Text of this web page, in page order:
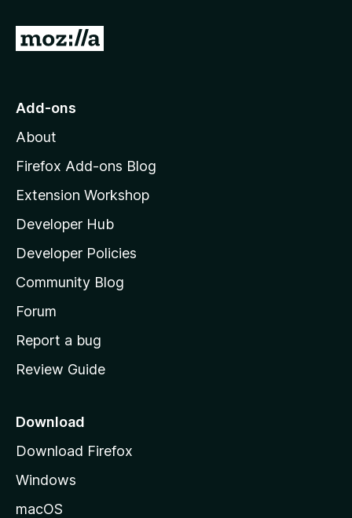
G
o
o
z
l
l
a
s
h
o
e
a
e
Add-ons
About
Firefox Add-ons Blog
Extension Workshop
Developer Hub
Developer Policies
Community Blog
Forum
Report a bug
Review Guide
Download
Download Firefox
Windows
macOS